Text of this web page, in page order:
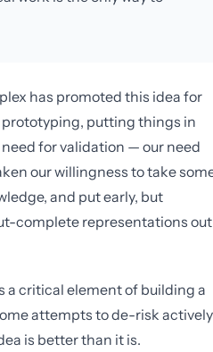
has promoted this idea for
prototyping, putting things in
for validation — our need
our willingness to take
and put early, but
complete representations out
a critical element of building a
attempts to de-risk actively
is better than it is.